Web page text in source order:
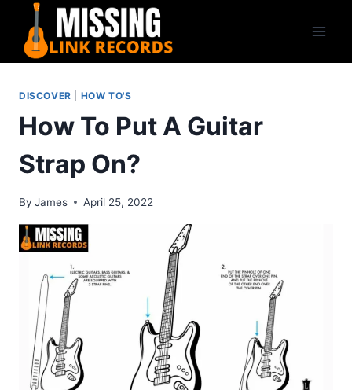
content
DISCOVER HOW TO'S
How To Put A Guitar
Strap On?
By James April 25, 2022